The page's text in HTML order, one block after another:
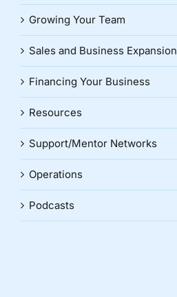
Growing Your Team
Sales and Business Expansion
Financing Your Business
Resources
Support/Mentor Networks
Operations
Podcasts